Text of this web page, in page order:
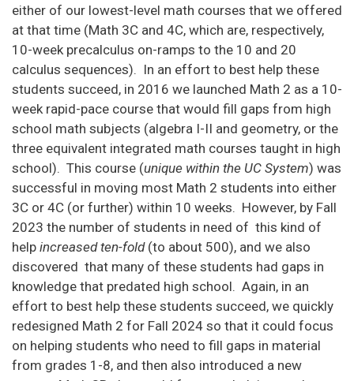
either of our lowest-level math courses that we offered
at that time (Math 3C and 4C, which are, respectively,
10-week precalculus on-ramps to the 10 and 20
calculus sequences). In an effort to best help these
students succeed, in 2016 we launched Math 2 as a 10-
week rapid-pace course that would fill gaps from high
school math subjects (algebra I-II and geometry, or the
three equivalent integrated math courses taught in high
school). This course (unique within the UC System) was
successful in moving most Math 2 students into either
3C or 4C (or further) within 10 weeks. However, by Fall
2023 the number of students in need of this kind of
help increased ten-fold (to about 500), and we also
discovered that many of these students had gaps in
knowledge that predated high school. Again, in an
effort to best help these students succeed, we quickly
redesigned Math 2 for Fall 2024 so that it could focus
on helping students who need to fill gaps in material
from grades 1-8, and then also introduced a new